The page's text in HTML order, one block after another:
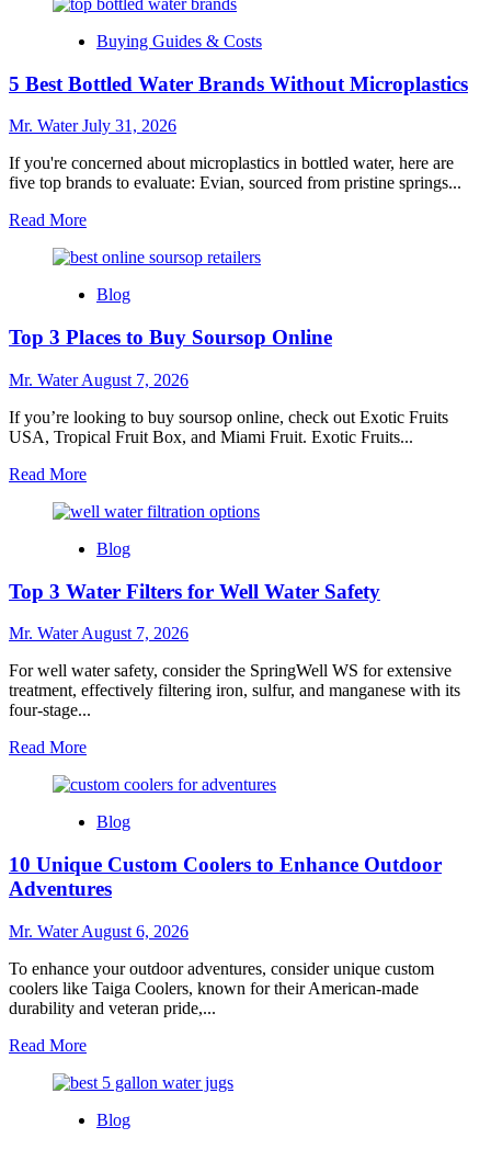
Buying Guides & Costs
5 Best Bottled Water Brands Without Microplastics
Mr. WaterJuly 31, 2026
If you're concerned about microplastics in bottled water, here are
five top brands to evaluate: Evian, sourced from pristine springs...
Read MoreRead
about
Best
Water
Without
Blog
Top 3 Places to Buy Soursop Online
Mr. WaterAugust 7, 2026
If you’re looking to buy soursop online, check out Exotic Fruits
USA, Tropical Fruit Box, and Miami Fruit. Exotic Fruits...
Read MoreRead
about
to
Soursop
Blog
Top 3 Water Filters for Well Water Safety
Mr. WaterAugust 7, 2026
For well water safety, consider the SpringWell WS for extensive
treatment, effectively filtering iron, sulfur, and manganese with its
four-stage...
Read MoreRead
about
Filters
for
Well
Water
Safety
Blog
10 Unique Custom Coolers to Enhance Outdoor
Adventures
Mr. WaterAugust 6, 2026
To enhance your outdoor adventures, consider unique custom
coolers like Taiga Coolers, known for their American-made
durability and veteran pride,...
Read MoreRead
about
Unique
Blog